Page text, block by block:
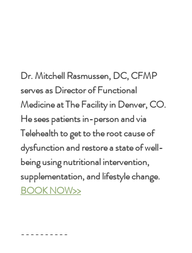
Dr. Mitchell Rasmussen, DC, CFMP
serves as Director of Functional
Medicine at The Facility in Denver, CO.
He sees patients in-person and via
Telehealth to get to the root cause of
dysfunction and restore a state of well-
being using nutritional intervention,
supplementation, and lifestyle change.
BOOK NOW>>
----------